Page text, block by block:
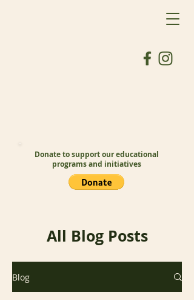
Donate to support our educational
programs and initiatives
All Blog Posts
Blog